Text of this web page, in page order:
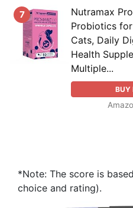
7
Nutramax
Probiotics
Cats, Daily
Health
Multiple...
BUY
*Note: The score is
choice and rating).